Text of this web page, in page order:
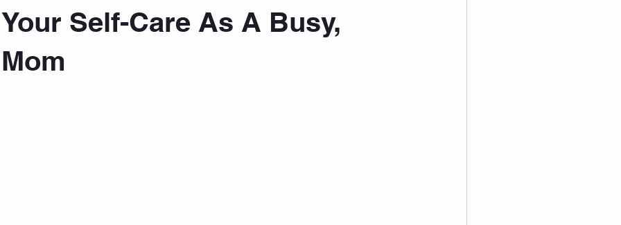
Walking Knix Sports Bra The Book LMHC Grad Student
Self-Care As A Busy,